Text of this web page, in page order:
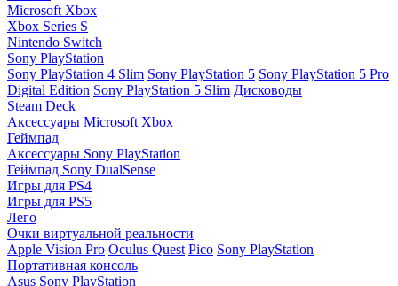
Microsoft Xbox
Xbox Series S
Nintendo Switch
Sony PlayStation
Sony PlayStation 4 Slim Sony PlayStation 5 Sony PlayStation 5 Pro
Digital Edition Sony PlayStation 5 Slim Дисководы
Steam Deck
Аксессуары Microsoft Xbox
Геймпад
Аксессуары Sony PlayStation
Геймпад Sony DualSense
Игры для PS4
Игры для PS5
Лего
Очки виртуальной реальности
Apple Vision Pro Oculus Quest Pico Sony PlayStation
Портативная консоль
Asus Sony PlayStation